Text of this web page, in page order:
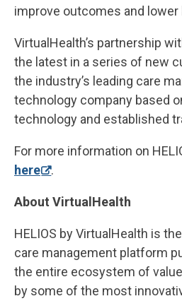
improve outcomes and
VirtualHealth’s partnership
the latest in a series of new
the industry’s leading care
technology company based
technology and established
For more information on
here
.
About VirtualHealth
HELIOS by VirtualHealth is
care management platform
the entire ecosystem of
by some of the most